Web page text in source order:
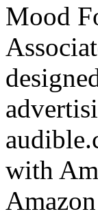
Mood
with